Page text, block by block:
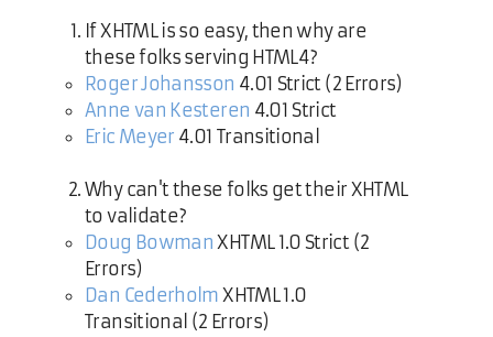
If XHTML is so easy, then why are
these folks serving HTML4?
Roger Johansson 4.01 Strict (2 Errors)
Anne van Kesteren 4.01 Strict
Eric Meyer 4.01 Transitional
Why can't these folks get their XHTML
to validate?
Doug Bowman XHTML 1.0 Strict (2
Errors)
Dan Cederholm XHTML 1.0
Transitional (2 Errors)